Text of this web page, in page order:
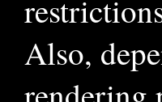
Also,